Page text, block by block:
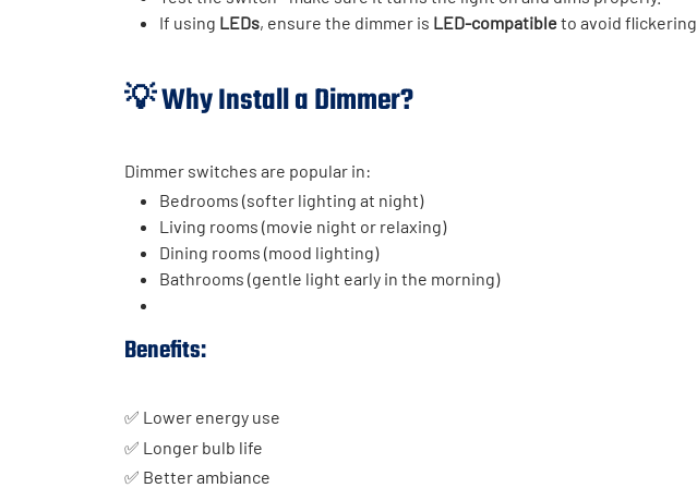
If using LEDs, ensure the dimmer is LED-compatibleto avoid flickering.
💡 Why Install a Dimmer?
Dimmer switches are popular in:
Bedrooms (softer lighting at night)
Living rooms (movie night or relaxing)
Dining rooms (mood lighting)
Bathrooms (gentle light early in the morning)
Benefits:
✅ Lower energy use
✅ Longer bulb life
✅ Better ambiance